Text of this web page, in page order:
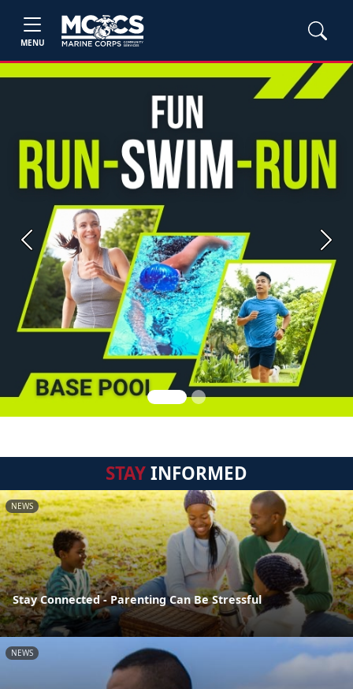
MENU
Previous Next
STAYINFORMED
NEWS
Stay Connected - Parenting Can Be Stressful
NEWS